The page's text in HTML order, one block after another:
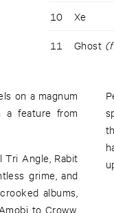
10 Xe
11 Ghost
on a magnum
a feature from
Angle, Rabit
grime, and
albums,
to Croww,